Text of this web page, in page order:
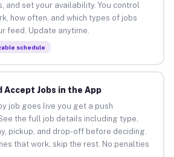
and set your availability. You control
how often, and which types of jobs
feed. Update anytime.
schedule
Accept Jobs in the App
job goes live you get a push
the full job details including type,
pickup, and drop-off before deciding.
that work, skip the rest. No penalties